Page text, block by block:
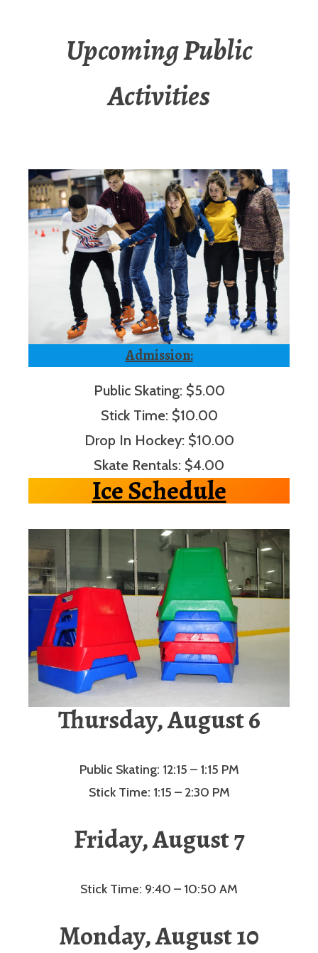
Upcoming Public
Activities
Admission:
Public Skating: $5.00
Stick Time: $10.00
Drop In Hockey: $10.00
Skate Rentals: $4.00
Ice Schedule
Thursday, August 6
Public Skating: 12:15 – 1:15 PM
Stick Time: 1:15 – 2:30 PM
Friday, August 7
Stick Time: 9:40 – 10:50 AM
Monday, August 10